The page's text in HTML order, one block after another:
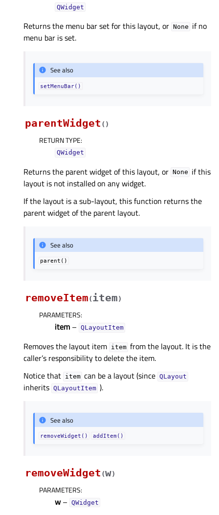
QWidget
Returns the menu bar set for this layout, or None if no
menu bar is set.
See also
setMenuBar()
parentWidget ( )
RETURN TYPE:
QWidget
Returns the parent widget of this layout, or None if this
layout is not installed on any widget.
If the layout is a sub-layout, this function returns the
parent widget of the parent layout.
See also
parent()
removeItem(item)
PARAMETERS:
item – QLayoutItem
Removes the layout item item from the layout. It is the
caller’s responsibility to delete the item.
Notice that item can be a layout (since QLayout
inherits QLayoutItem ).
See also
removeWidget() addItem()
removeWidget (w)
PARAMETERS:
w– QWidget